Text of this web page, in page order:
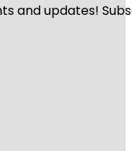
and updates!